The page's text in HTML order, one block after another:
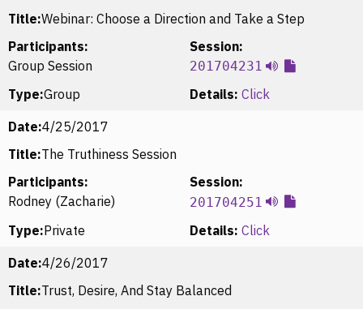
Title:Webinar: Choose a Direction and Take a Step
Participants:
Group Session
Session:
201704231
Type:Group Details: Click
Date:4/25/2017
Title:The Truthiness Session
Participants:
Rodney (Zacharie)
Session:
201704251
Type:Private Details: Click
Date:4/26/2017
Title:Trust, Desire, And Stay Balanced